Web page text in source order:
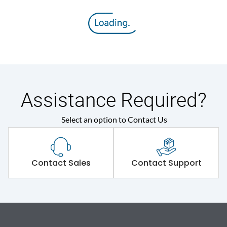
Assistance Required?
Select an option to Contact Us
Contact Sales Contact Support